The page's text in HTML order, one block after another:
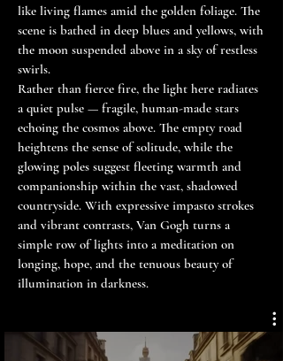
like living flames amid the golden foliage. The
scene is bathed in deep blues and yellows, with
the moon suspended above in a sky of restless
swirls.
Rather than fierce fire, the light here radiates
a quiet pulse — fragile, human-made stars
echoing the cosmos above. The empty road
heightens the sense of solitude, while the
glowing poles suggest fleeting warmth and
companionship within the vast, shadowed
countryside. With expressive impasto strokes
and vibrant contrasts, Van Gogh turns a
simple row of lights into a meditation on
longing, hope, and the tenuous beauty of
illumination in darkness.